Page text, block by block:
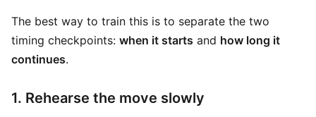
The best way to train this is to separate the two
timing checkpoints: when it starts and how long it
continues.
1. Rehearse the move slowly